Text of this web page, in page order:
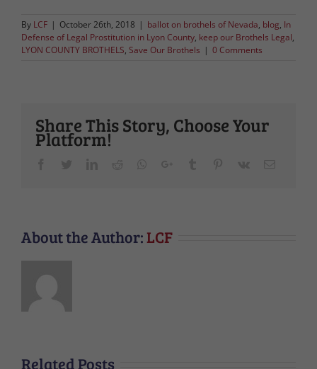
By LCF | October 26th, 2018 | ballot on brothels of Nevada, blog, In
Defense of Legal Prostitution in Lyon County, keep our Brothels Legal,
LYON COUNTY BROTHELS, Save Our Brothels | 0 Comments
Share This Story, Choose Your
Platform!
About the Author:LCF
Related Posts